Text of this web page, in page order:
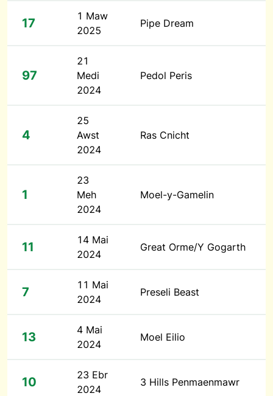
17
1 Maw
2025
Pipe Dream
97
21
Medi
2024
Pedol Peris
4
25
Awst
2024
Ras Cnicht
1
23
Meh
2024
Moel-y-Gamelin
11
14 Mai
2024
Great Orme/Y Gogarth
7
11 Mai
2024
Preseli Beast
13
4 Mai
2024
Moel Eilio
10
23 Ebr
2024
3 Hills Penmaenmawr